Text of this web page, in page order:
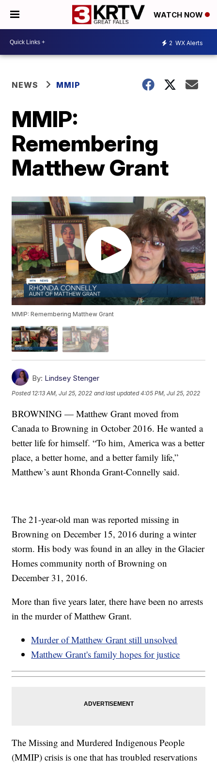
WATCH NOW
2 WX Alerts
NEWS MMIP
MMIP:
Remembering
Matthew Grant
MMIP: Remembering Matthew Grant
By: Lindsey Stenger
Posted 12:13 AM, Jul 25, 2022 and last updated 4:05 PM, Jul 25, 2022
BROWNING — Matthew Grant moved from
Canada to Browning in October 2016. He wanted a
better life for himself. “To him, America was a better
place, a better home, and a better family life,”
Matthew’s aunt Rhonda Grant-Connelly said.
The 21-year-old man was reported missing in
Browning on December 15, 2016 during a winter
storm. His body was found in an alley in the Glacier
Homes community north of Browning on
December 31, 2016.
More than five years later, there have been no arrests
in the murder of Matthew Grant.
Murder of Matthew Grant still unsolved
Matthew Grant's family hopes for justice
The Missing and Murdered Indigenous People
(MMIP) crisis is one that has troubled reservations